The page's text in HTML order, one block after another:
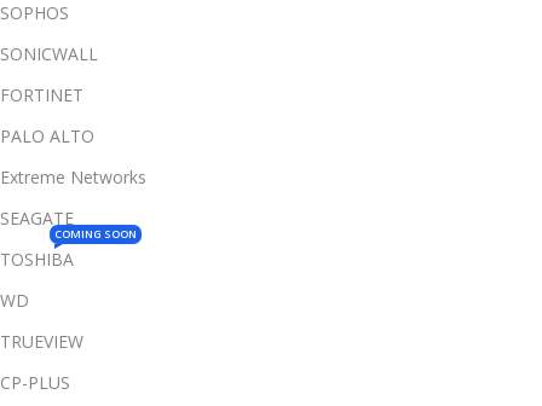
SOPHOS
SONICWALL
FORTINET
PALO ALTO
Extreme Networks
SEAGATE
TOSHIBA
COMING SOON
WD
TRUEVIEW
CP-PLUS